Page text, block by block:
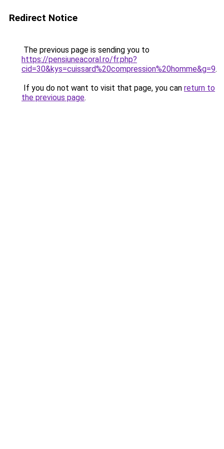
Redirect Notice
The previous page is sending you to
https://pensiuneacoral.ro/fr.php?
cid=30&kys=cuissard%20compression%20homme&g=9.
If you do not want to visit that page, you can return to
the previous page.